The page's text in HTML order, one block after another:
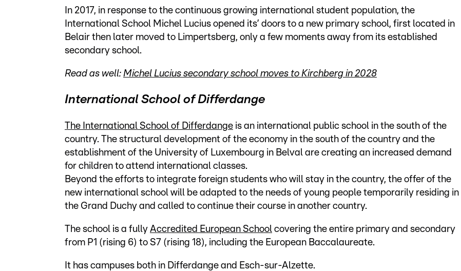
In 2017, in response to the continuous growing international student population, the
International School Michel Lucius opened its’ doors to a new primary school, first located in
Belair then later moved to Limpertsberg, only a few moments away from its established
secondary school.
Read as well: Michel Lucius secondary school moves to Kirchberg in 2028
International School of Differdange
The International School of Differdange is an international public school in the south of the
country. The structural development of the economy in the south of the country and the
establishment of the University of Luxembourg in Belval are creating an increased demand
for children to attend international classes.
Beyond the efforts to integrate foreign students who will stay in the country, the offer of the
new international school will be adapted to the needs of young people temporarily residing in
the Grand Duchy and called to continue their course in another country.
The school is a fully Accredited European School covering the entire primary and secondary
from P1 (rising 6) to S7 (rising 18), including the European Baccalaureate.
It has campuses both in Differdange and Esch-sur-Alzette.